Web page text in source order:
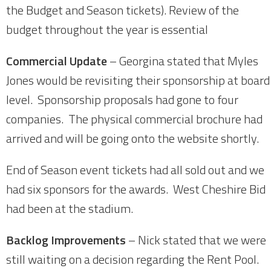
the Budget and Season tickets). Review of the
budget throughout the year is essential
Commercial Update– Georgina stated that Myles
Jones would be revisiting their sponsorship at board
level. Sponsorship proposals had gone to four
companies. The physical commercial brochure had
arrived and will be going onto the website shortly.
End of Season event tickets had all sold out and we
had six sponsors for the awards. West Cheshire Bid
had been at the stadium.
Backlog Improvements– Nick stated that we were
still waiting on a decision regarding the Rent Pool.